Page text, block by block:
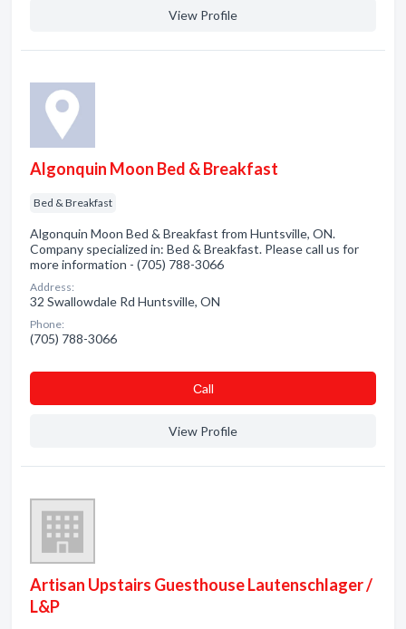
View Profile
Algonquin Moon Bed & Breakfast
Bed & Breakfast
Algonquin Moon Bed & Breakfast from Huntsville, ON.
Company specialized in: Bed & Breakfast. Please call us for
more information - (705) 788-3066
Address:
32 Swallowdale Rd Huntsville, ON
Phone:
(705) 788-3066
Сall
View Profile
Artisan Upstairs Guesthouse Lautenschlager /
L&P